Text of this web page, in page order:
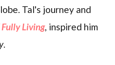
Tal's journey and
Living, inspired him
.